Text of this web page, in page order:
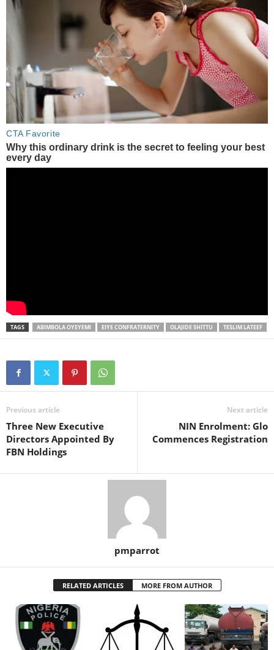
TAGS ABIMBOLA OYEYEMI EIYE CONFRATERNITY OLAJIDE SHITTU TESLIM LATEEF
Previous article
Three New Executive
Directors Appointed By
FBN Holdings
Next article
NIN Enrolment: Glo
Commences Registration
pmparrot
RELATED ARTICLES MORE FROM AUTHOR